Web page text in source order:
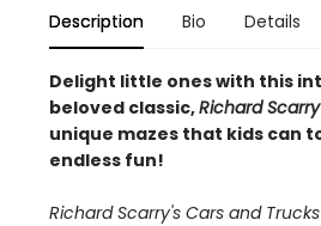
Description Bio Details
Delight little ones with this
beloved classic,Richard
unique mazes that kids can
endless fun!
Richard Scarry's Cars and